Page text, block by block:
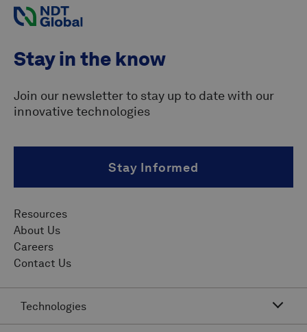
Stay in the know
Join our newsletter to stay up to date with our
innovative technologies
Stay Informed
Resources
About Us
Careers
Contact Us
Technologies